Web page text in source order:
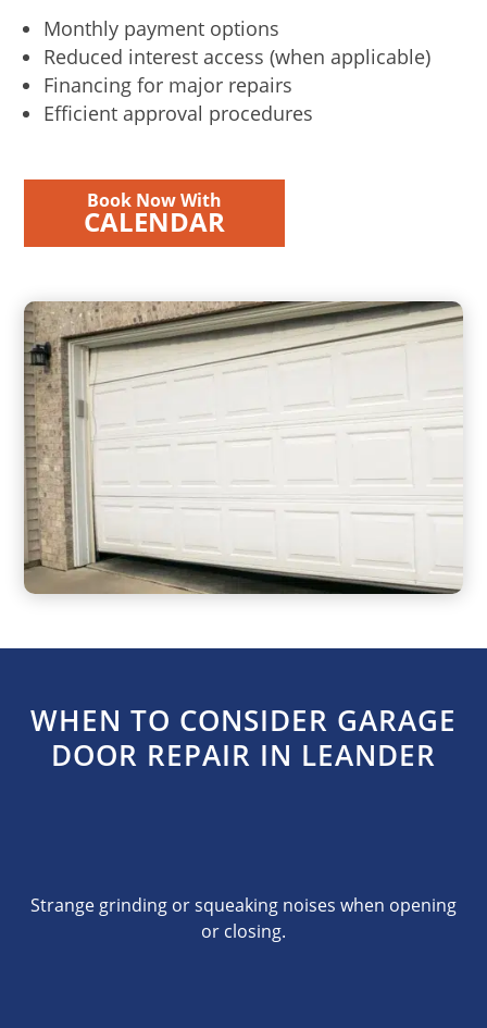
Monthly payment options
Reduced interest access (when applicable)
Financing for major repairs
Efficient approval procedures
Book Now With
CALENDAR
WHEN TO CONSIDER GARAGE
DOOR REPAIR IN LEANDER
Strange grinding or squeaking noises when opening
or closing.